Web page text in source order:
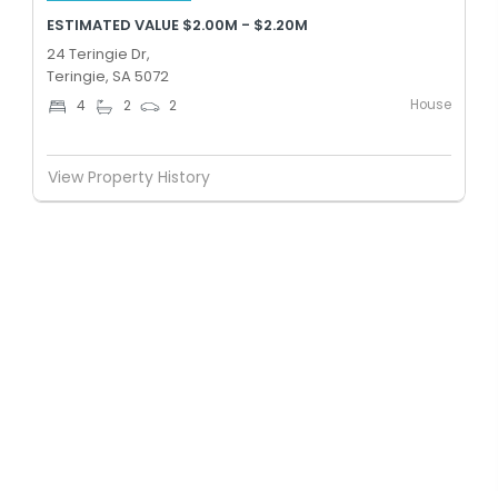
ESTIMATED VALUE $2.00M - $2.20M
24 Teringie Dr,
Teringie, SA 5072
4 2 2 House
View Property History